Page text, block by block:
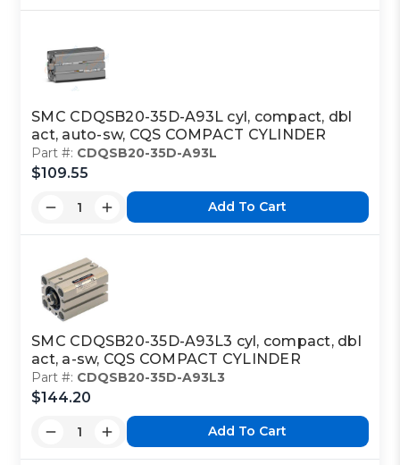
SMC CDQSB20-35D-A93L cyl, compact, dbl
act, auto-sw, CQS COMPACT CYLINDER
Part #: CDQSB20-35D-A93L
$109.55
Add To Cart
SMC CDQSB20-35D-A93L3 cyl, compact, dbl
act, a-sw, CQS COMPACT CYLINDER
Part #: CDQSB20-35D-A93L3
$144.20
Add To Cart